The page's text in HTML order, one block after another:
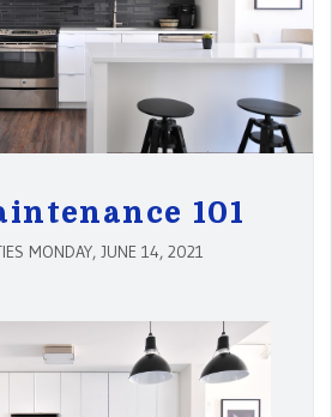
101
MONDAY, JUNE 14, 2021